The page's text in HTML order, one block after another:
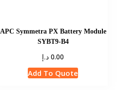
APC Symmetra PX Battery Module
SYBT9-B4
0.00 د.إ
Add To Quote